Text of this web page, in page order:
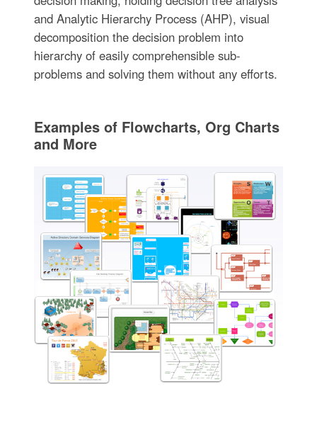
and Analytic Hierarchy Process (AHP), visual
decomposition the decision problem into
hierarchy of easily comprehensible sub-
problems and solving them without any efforts.
Examples of Flowcharts, Org Charts
and More